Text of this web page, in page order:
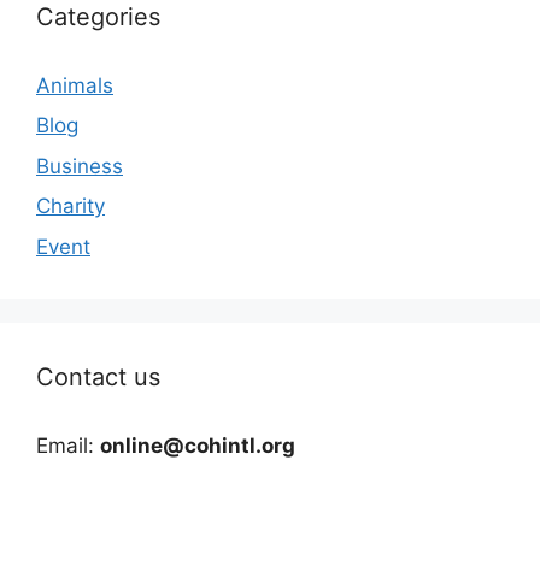
Categories
Animals
Blog
Business
Charity
Event
Contact us
Email: online@cohintl.org